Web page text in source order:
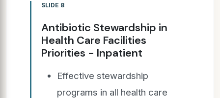
SLIDE 8
Antibiotic Stewardship in
Health Care Facilities
Priorities - Inpatient
Effective stewardship
programs in all health care